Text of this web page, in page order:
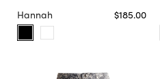
Hannah $185.00